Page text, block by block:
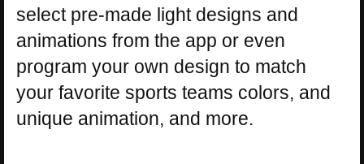
select pre-made light designs and
animations from the app or even
program your own design to match
your favorite sports teams colors, and
unique animation, and more.